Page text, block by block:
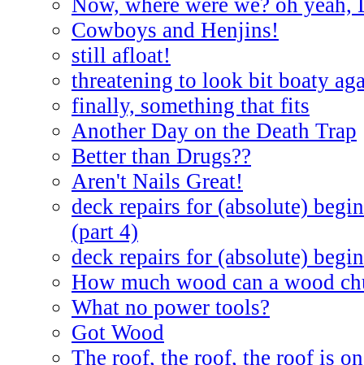
Cowboys and Henjins!
still afloat!
threatening to look bit boaty
finally, something that fits
Another Day on the Death Trap
Better than Drugs??
Aren't Nails Great!
deck repairs for (absolute)
(part 4)
deck repairs for (absolute)
How much wood can a wood
What no power tools?
Got Wood
The roof, the roof, the roof is